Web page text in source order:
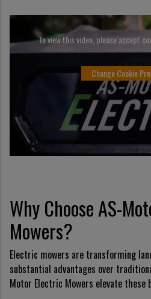
To view this video, please accept
Change Cookie
Why Choose AS-
Mowers?
Electric mowers are transforming
substantial advantages over
Motor Electric Mowers elevate these